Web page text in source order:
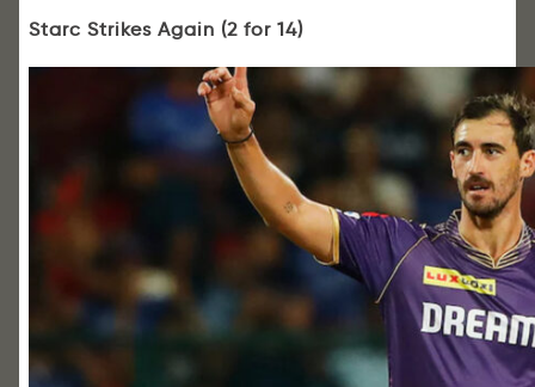
Starc Strikes Again (2 for 14)